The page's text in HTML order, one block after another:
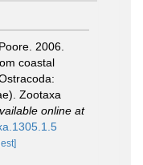
2006.
coastal
Zootaxa
online at